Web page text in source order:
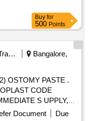
Buy for
500 Points
Railways Transport Services
Bangalore,
OSTOMY PASTE .
CODE
S UPPLY,
REQUEST) ]
Document
Due